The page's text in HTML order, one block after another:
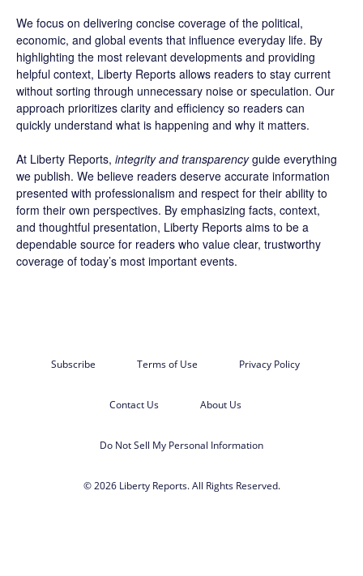
We focus on delivering concise coverage of the political,
economic, and global events that influence everyday life. By
highlighting the most relevant developments and providing
helpful context, Liberty Reports allows readers to stay current
without sorting through unnecessary noise or speculation. Our
approach prioritizes clarity and efficiency so readers can
quickly understand what is happening and why it matters.
At Liberty Reports, integrity and transparencyguide everything
we publish. We believe readers deserve accurate information
presented with professionalism and respect for their ability to
form their own perspectives. By emphasizing facts, context,
and thoughtful presentation, Liberty Reports aims to be a
dependable source for readers who value clear, trustworthy
coverage of today’s most important events.
Subscribe Terms of Use Privacy Policy
Contact Us About Us
Do Not Sell My Personal Information
© 2026 Liberty Reports. All Rights Reserved.